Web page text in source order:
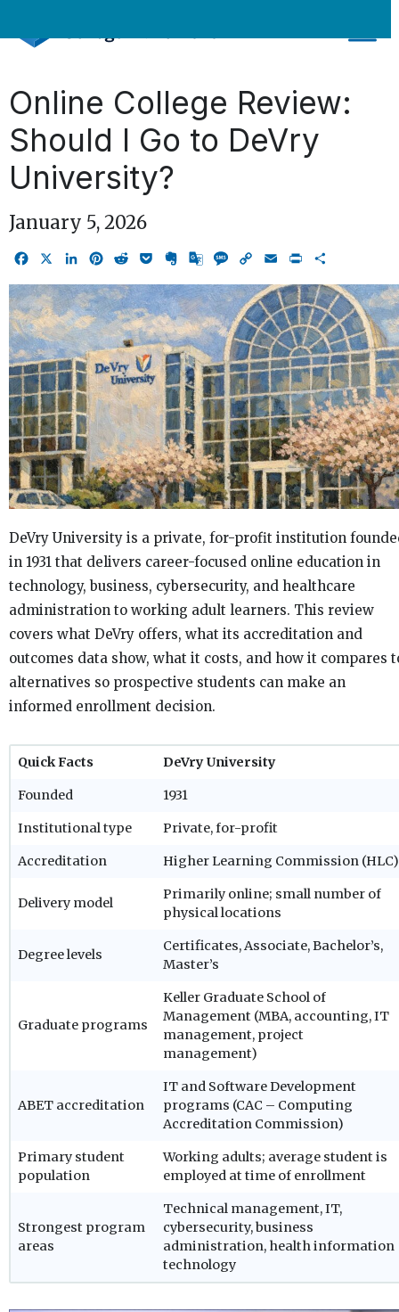
Online College Review:
Should I Go to DeVry
University?
January 5, 2026
FacebookLinkedIn
Pinterest
RedditPocketEvernote
Google
Translate
Message
Copy
Link
EmailPrint
DeVry University is a private, for-profit institution
in 1931 that delivers career-focused online education in
technology, business, cybersecurity, and healthcare
administration to working adult learners. This review
covers what DeVry offers, what its accreditation and
outcomes data show, what it costs, and how it compares
alternatives so prospective students can make an
informed enrollment decision.
Quick Facts DeVry University
Founded 1931
Institutional type Private, for-profit
Accreditation Higher Learning Commission (HLC)
Delivery model
Primarily online; small number of
physical locations
Degree levels
Certificates, Associate, Bachelor’s,
Master’s
Graduate programs
Keller Graduate School of
Management (MBA, accounting, IT
management, project
management)
ABET accreditation
IT and Software Development
programs (CAC – Computing
Accreditation Commission)
Primary student
population
Working adults; average student is
employed at time of enrollment
Strongest program
areas
Technical management, IT,
cybersecurity, business
administration, health information
technology